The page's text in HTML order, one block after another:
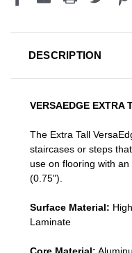
DESCRIPTION
VERSAEDGE EXTRA
The Extra Tall
staircases or steps
use on flooring with
(0.75").
Surface Material:
Laminate
Core Material: